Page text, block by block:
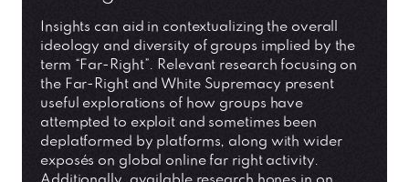
Insights can aid in contextualizing the overall
ideology and diversity of groups implied by the
term “Far-Right”. Relevant research focusing on
the Far-Right and White Supremacy present
useful explorations of how groups have
attempted to exploit and sometimes been
deplatformed by platforms, along with wider
exposés on global online far right activity.